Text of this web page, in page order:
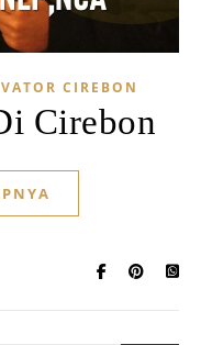
CIREBON
Cirebon